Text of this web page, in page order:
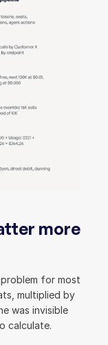
more
for most
multiplied by
was invisible
calculate.